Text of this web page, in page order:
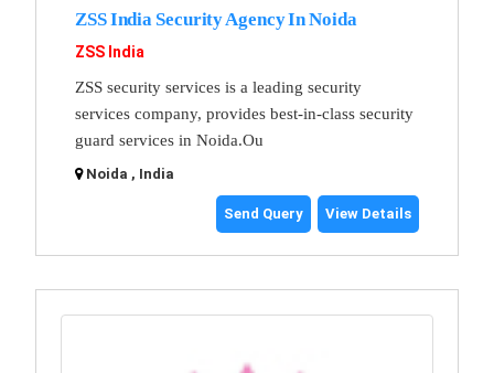
ZSS India Security Agency In Noida
ZSS India
ZSS security services is a leading security
services company, provides best-in-class security
guard services in Noida.Ou
Noida , India
Send Query View Details